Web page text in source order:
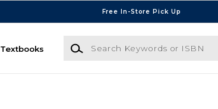
Free In-Store Pick Up
Textbooks
Search Keywords or ISBN